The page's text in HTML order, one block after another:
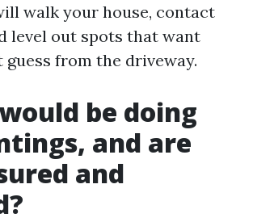
walk your house, contact
level out spots that want
guess from the driveway.
be doing
and are
and